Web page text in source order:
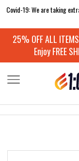
Covid-19: We are taking
25% OFF ALL
Enjoy FREE